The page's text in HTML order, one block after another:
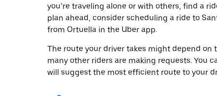
you’re traveling alone or with others, find a
plan ahead, consider scheduling a ride to
from Ortuella in the Uber app.
The route your driver takes might depend
many other riders are making requests. You
will suggest the most efficient route to your